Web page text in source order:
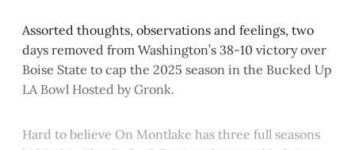
Assorted thoughts, observations and feelings, two
days removed from Washington’s 38-10 victory over
Boise State to cap the 2025 season in the Bucked Up
LA Bowl Hosted by Gronk.
Hard to believe On Montlake has three full seasons